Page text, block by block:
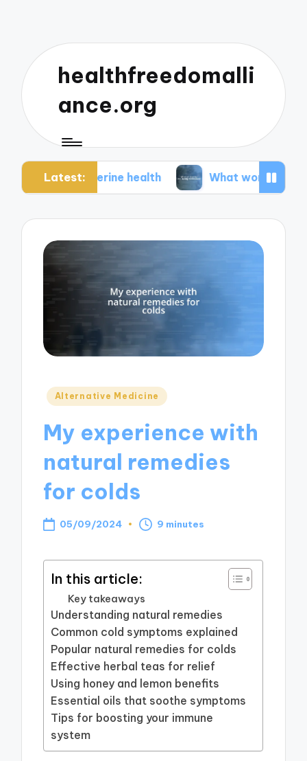
healthfreedomalli
ance.org
Latest:
uterine health What worked for me during
Posted
Alternative Medicine
My experience with
natural remedies
for colds
05/09/2024 9 minutes
In this article:
Key takeaways
Understanding natural remedies
Common cold symptoms explained
Popular natural remedies for colds
Effective herbal teas for relief
Using honey and lemon benefits
Essential oils that soothe symptoms
Tips for boosting your immune
system